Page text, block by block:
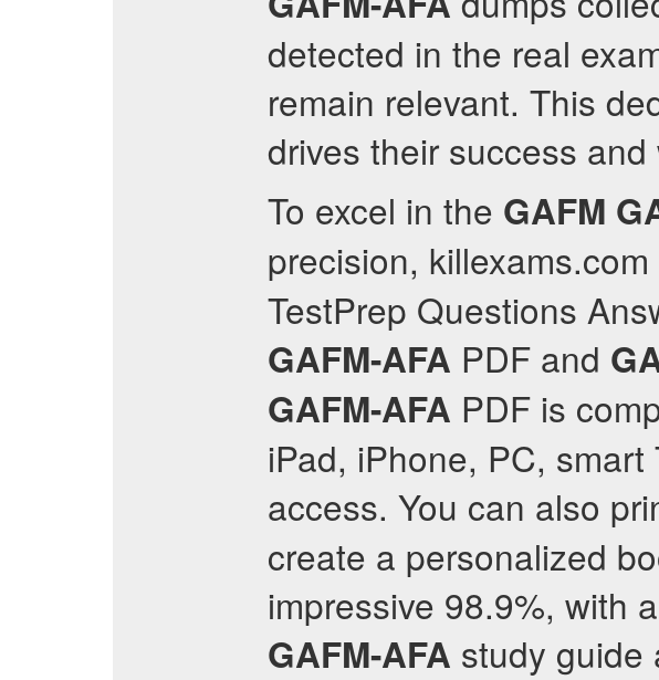
detected in the real
remain relevant. This
drives their success
To excel in the GAFM
precision,
TestPrep Questions
GAFM-AFA PDF and
GAFM-AFA PDF is
iPad, iPhone, PC,
access. You can also
create a personalized
impressive 98.9%, with
GAFM-AFA study guide